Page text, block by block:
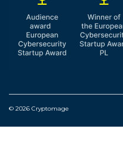
© 2026 Cryptomage